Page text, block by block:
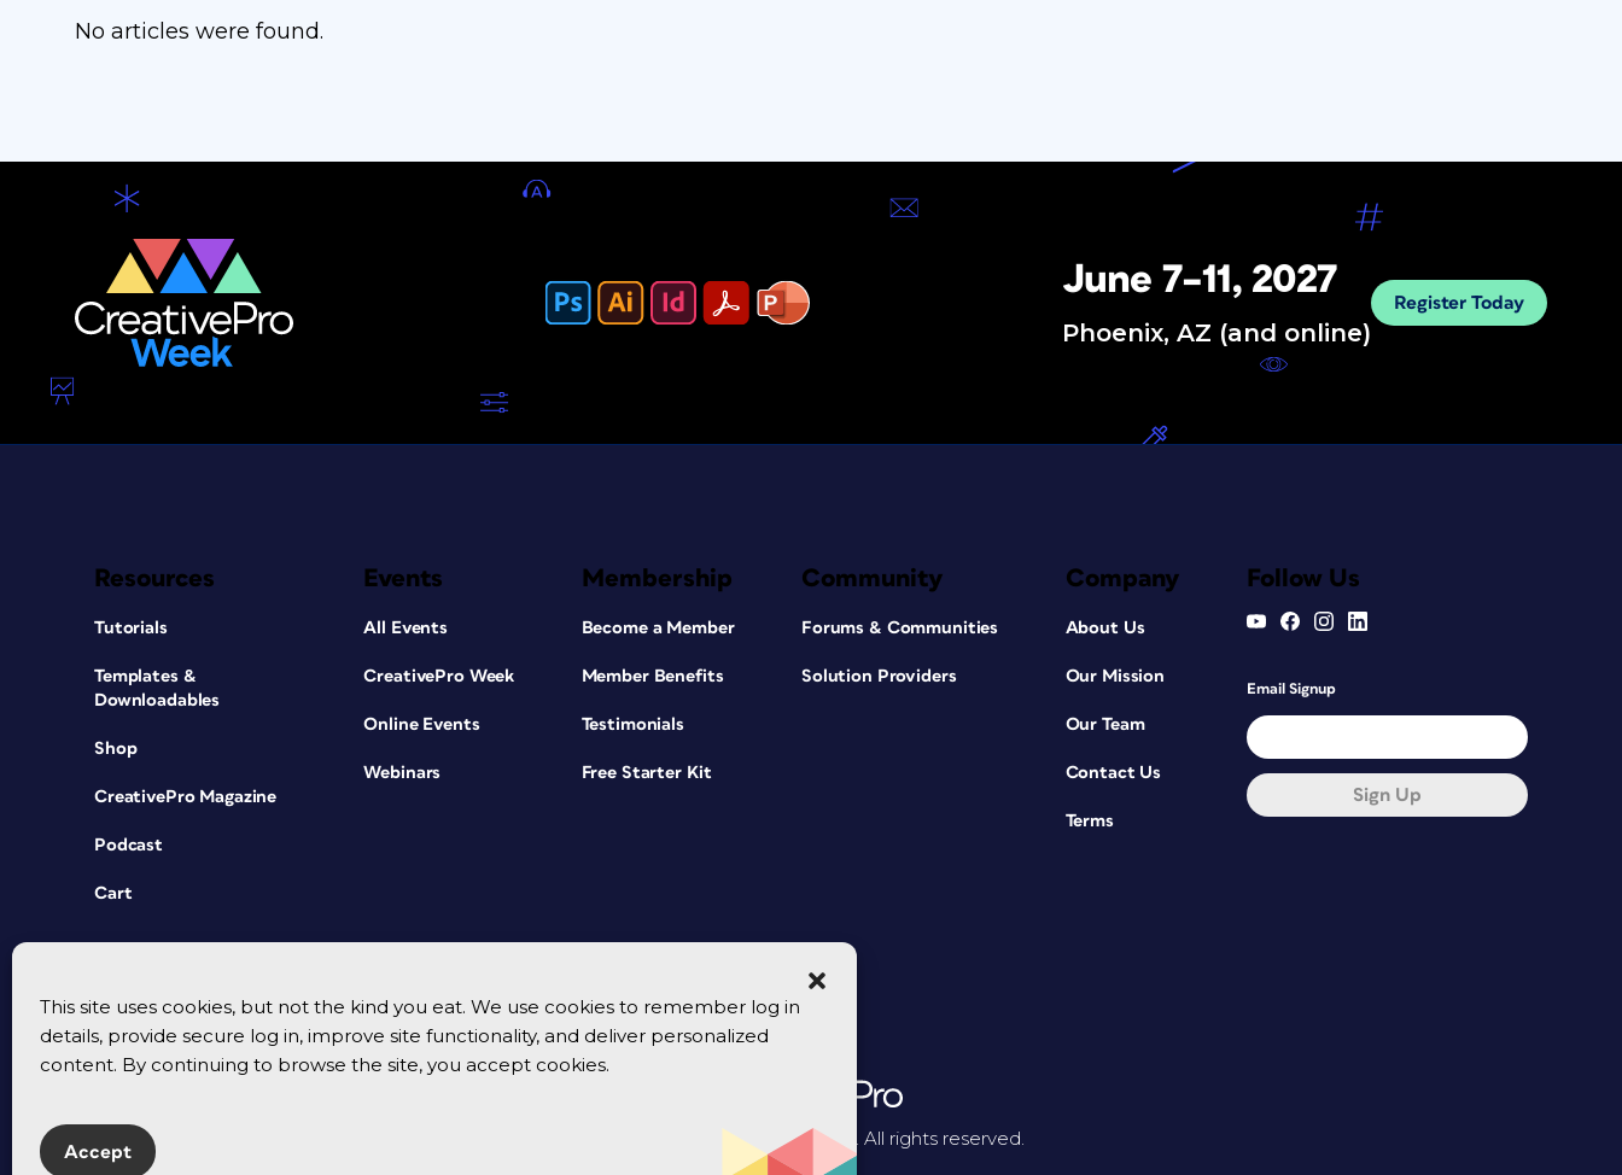
This site uses cookies, but not the kind you eat. We use cookies to remember log in
details, provide secure log in, improve site functionality, and deliver personalized
content. By continuing to browse the site, you accept cookies.
Accept
No articles were found.
June 7–11, 2027
Phoenix, AZ (and online)
Register Today
Resources
Tutorials
Templates &
Downloadables
Shop
CreativePro Magazine
Podcast
Cart
Events
All Events
CreativePro Week
Online Events
Webinars
Membership
Become a Member
Member Benefits
Testimonials
Free Starter Kit
Community
Forums & Communities
Solution Providers
Company
About Us
Our Mission
Our Team
Contact Us
Terms
Follow Us
Email Signup
Sign Up
© 2026 CreativePro Network. All rights reserved.